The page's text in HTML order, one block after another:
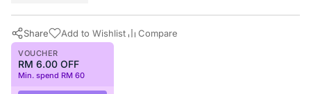
Share Add to Wishlist Compare
VOUCHER
RM 6.00 OFF
Min. spend RM 60